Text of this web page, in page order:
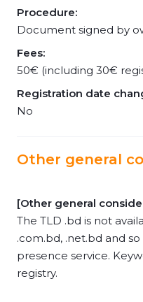
Procedure:
Document signed by
Fees:
50€ (including 30€
Registration date
No
Other general
[Other general
The TLD .bd is not
.com.bd, .net.bd and
presence service.
registry.